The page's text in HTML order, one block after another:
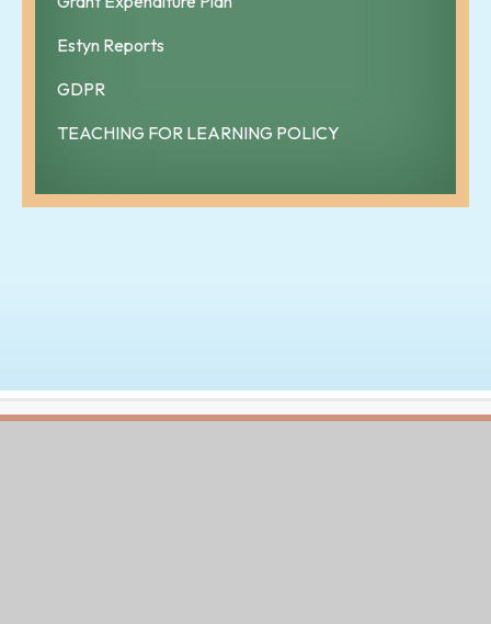
Estyn Reports
GDPR
TEACHING FOR LEARNING POLICY